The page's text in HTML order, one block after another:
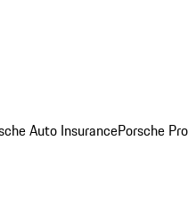
Auto InsurancePorsche